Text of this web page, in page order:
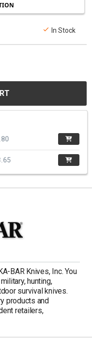
In Stock
BAR Knives, Inc. You
hunting,
survival knives.
products and
retailers,